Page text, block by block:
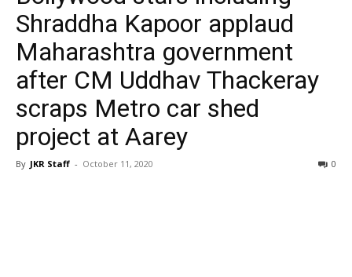
Shraddha Kapoor applaud
Maharashtra government
after CM Uddhav Thackeray
scraps Metro car shed
project at Aarey
By JKR Staff - October 11, 2020 0